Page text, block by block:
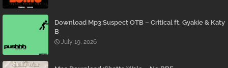
Download Mp3:Suspect OTB – Critical ft. Gyakie & Katy
B
July 19, 2026